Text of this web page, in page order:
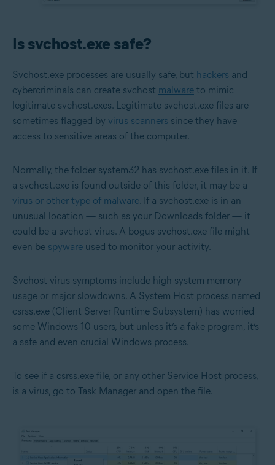
Is svchost.exe safe?
Svchost.exe processes are usually safe, but hackers and
cybercriminals can create svchost malware to mimic
legitimate svchost.exes. Legitimate svchost.exe files are
sometimes flagged by virus scanners since they have
access to sensitive areas of the computer.
Normally, the folder system32 has svchost.exe files in it. If
a svchost.exe is found outside of this folder, it may be a
virus or other type of malware. If a svchost.exe is in an
unusual location — such as your Downloads folder — it
could be a svchost virus. A bogus svchost.exe file might
even be spyware used to monitor your activity.
Svchost virus symptoms include high system memory
usage or major slowdowns. A System Host process named
csrss.exe (Client Server Runtime Subsystem) has worried
some Windows 10 users, but unless it’s a fake program, it’s
a safe and even crucial Windows process.
To see if a csrss.exe file, or any other Service Host process,
is a virus, go to Task Manager and open the file.